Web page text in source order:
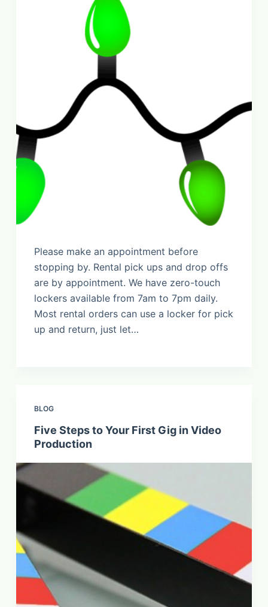
Please make an appointment before
stopping by. Rental pick ups and drop offs
are by appointment. We have zero-touch
lockers available from 7am to 7pm daily.
Most rental orders can use a locker for pick
up and return, just let…
BLOG
Five Steps to Your First Gig in Video
Production